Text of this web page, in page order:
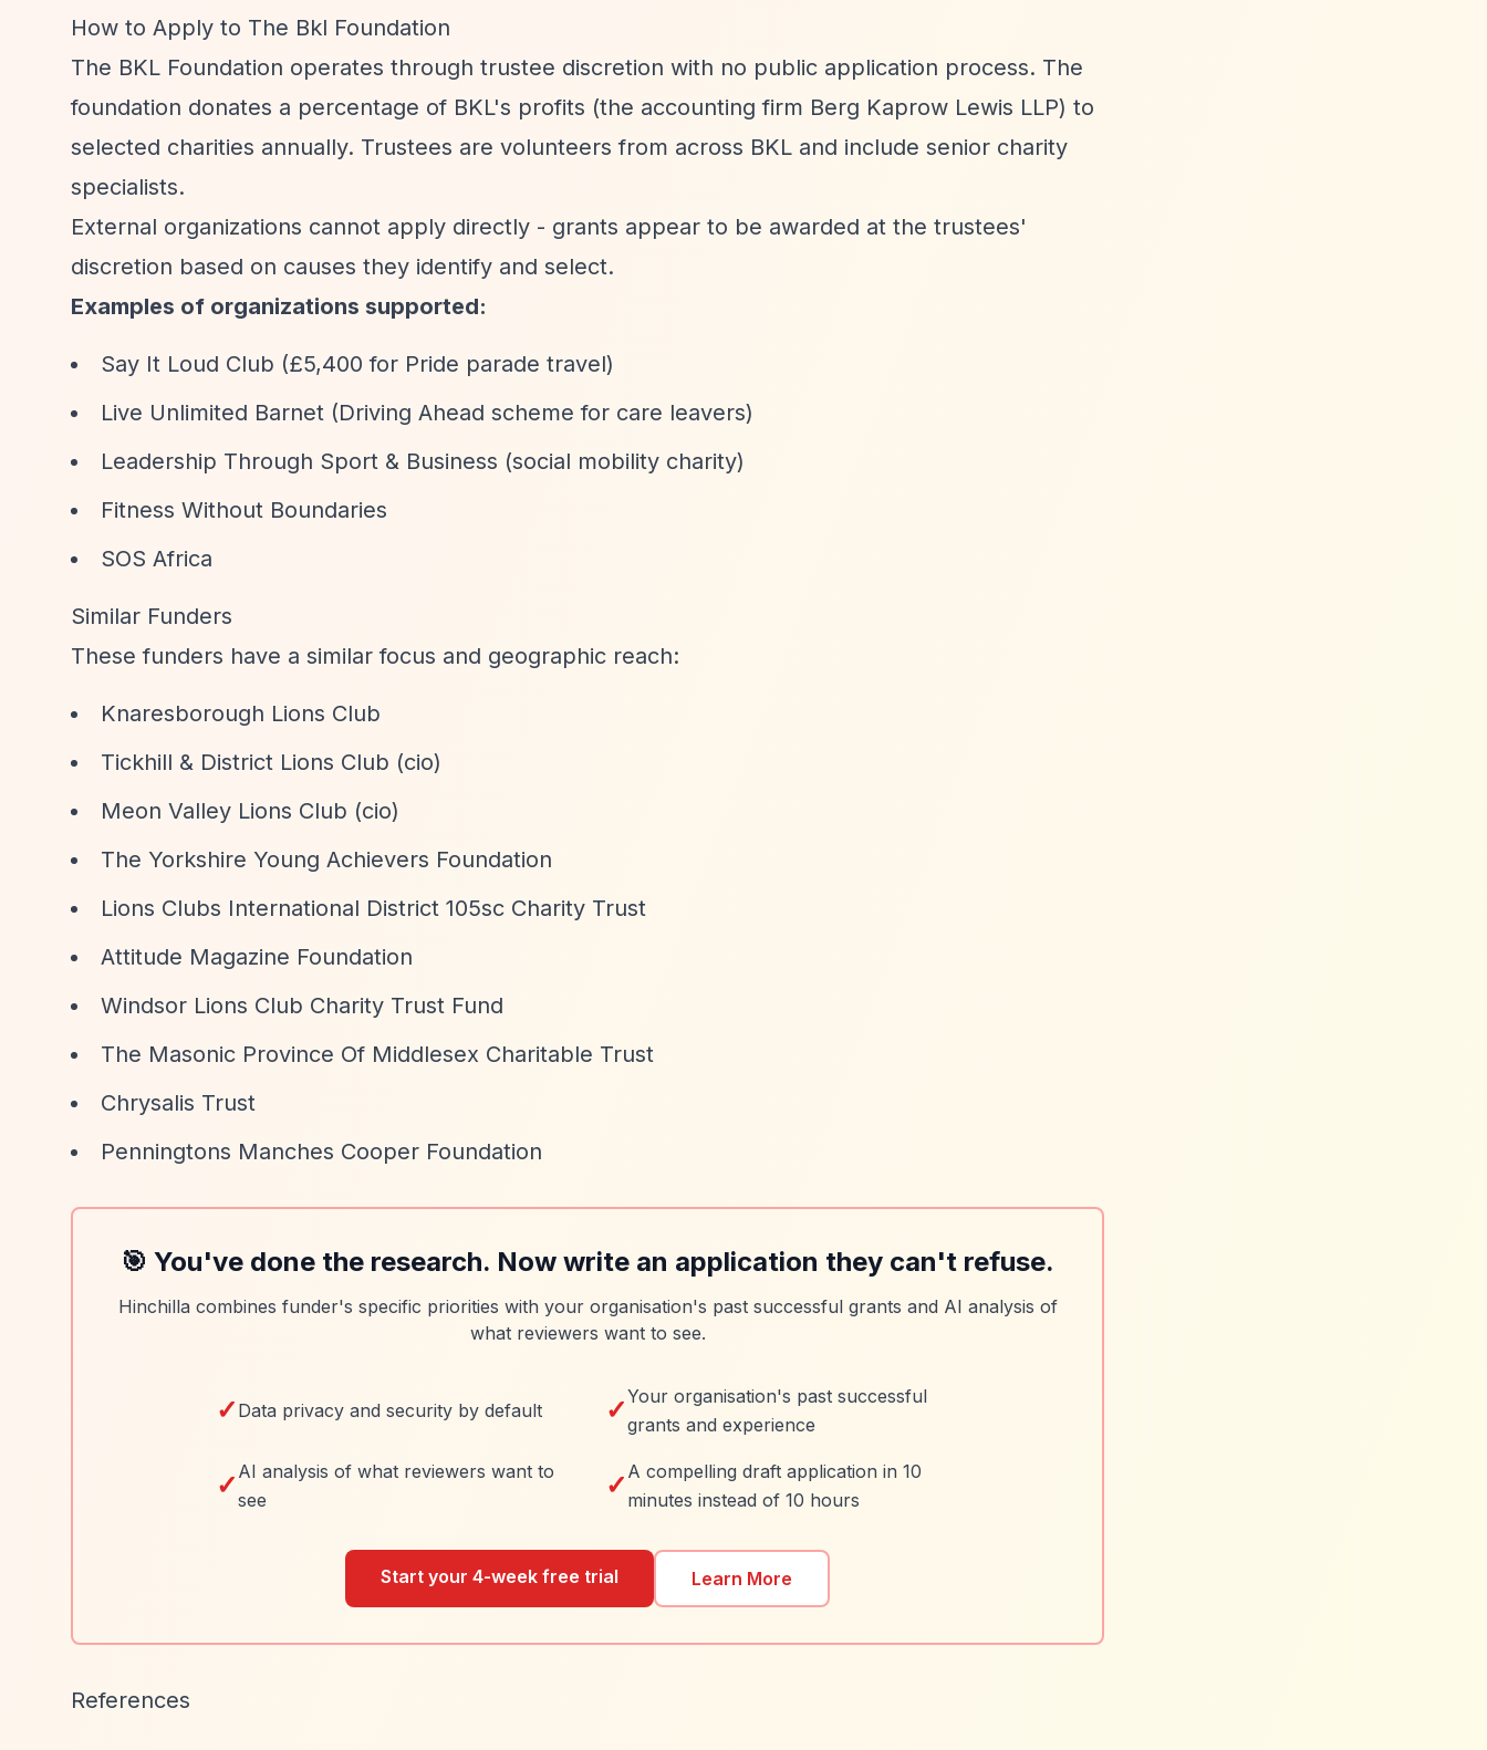
How to Apply to The Bkl Foundation
The BKL Foundation operates through trustee discretion with no public application process. The
foundation donates a percentage of BKL's profits (the accounting firm Berg Kaprow Lewis LLP) to
selected charities annually. Trustees are volunteers from across BKL and include senior charity
specialists.
External organizations cannot apply directly - grants appear to be awarded at the trustees'
discretion based on causes they identify and select.
Examples of organizations supported:
Say It Loud Club (£5,400 for Pride parade travel)
Live Unlimited Barnet (Driving Ahead scheme for care leavers)
Leadership Through Sport & Business (social mobility charity)
Fitness Without Boundaries
SOS Africa
Similar Funders
These funders have a similar focus and geographic reach:
Knaresborough Lions Club
Tickhill & District Lions Club (cio)
Meon Valley Lions Club (cio)
The Yorkshire Young Achievers Foundation
Lions Clubs International District 105sc Charity Trust
Attitude Magazine Foundation
Windsor Lions Club Charity Trust Fund
The Masonic Province Of Middlesex Charitable Trust
Chrysalis Trust
Penningtons Manches Cooper Foundation
🎯 You've done the research. Now write an application they can't refuse.
Hinchilla combines funder's specific priorities with your organisation's past successful grants and AI analysis of
what reviewers want to see.
✓ Data privacy and security by default ✓Your organisation's past successful
grants and experience
✓ AI analysis of what reviewers want to
see
✓ A compelling draft application in 10
minutes instead of 10 hours
Start your 4-week free trial Learn More
References